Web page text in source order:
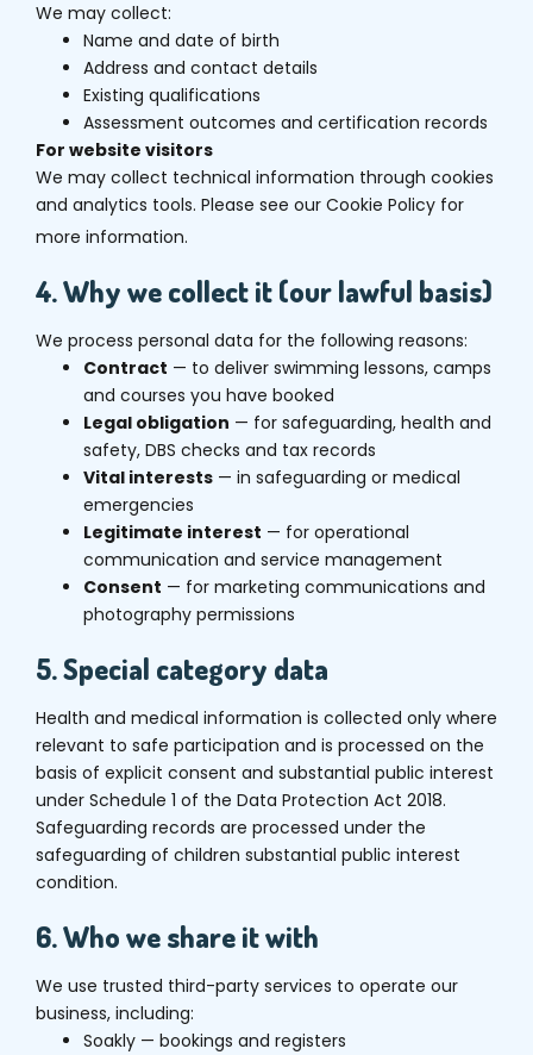
We may collect:
Name and date of birth
Address and contact details
Existing qualifications
Assessment outcomes and certification records
For website visitors
We may collect technical information through cookies
and analytics tools. Please see our Cookie Policy for
more information.
4. Why we collect it (our lawful basis)
We process personal data for the following reasons:
Contract — to deliver swimming lessons, camps
and courses you have booked
Legal obligation — for safeguarding, health and
safety, DBS checks and tax records
Vital interests — in safeguarding or medical
emergencies
Legitimate interest — for operational
communication and service management
Consent — for marketing communications and
photography permissions
5. Special category data
Health and medical information is collected only where
relevant to safe participation and is processed on the
basis of explicit consent and substantial public interest
under Schedule 1 of the Data Protection Act 2018.
Safeguarding records are processed under the
safeguarding of children substantial public interest
condition.
6. Who we share it with
We use trusted third-party services to operate our
business, including:
Soakly — bookings and registers